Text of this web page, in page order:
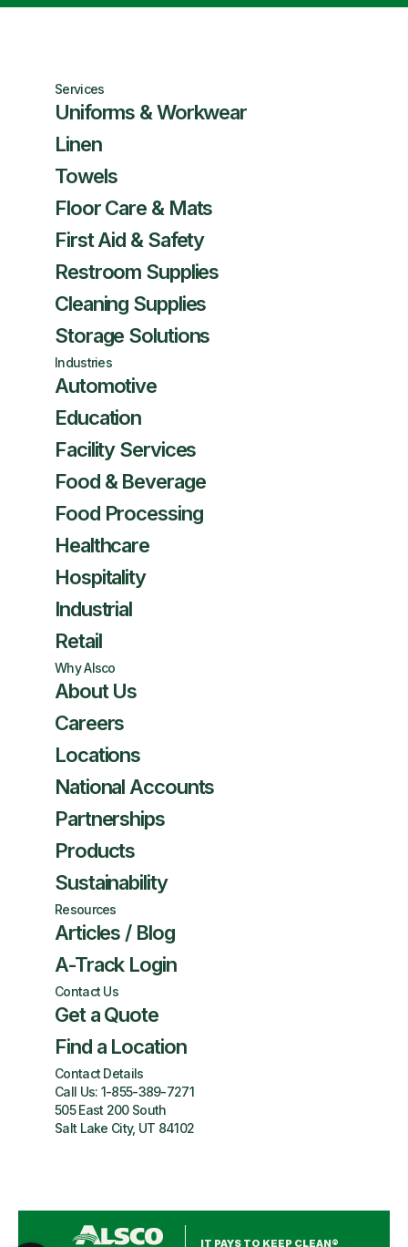
Services
Uniforms & Workwear
Linen
Towels
Floor Care & Mats
First Aid & Safety
Restroom Supplies
Cleaning Supplies
Storage Solutions
Industries
Automotive
Education
Facility Services
Food & Beverage
Food Processing
Healthcare
Hospitality
Industrial
Retail
Why Alsco
About Us
Careers
Locations
National Accounts
Partnerships
Products
Sustainability
Resources
Articles / Blog
A-Track Login
Contact Us
Get a Quote
Find a Location
Contact Details
Call Us: 1-855-389-7271
505 East 200 South
Salt Lake City, UT 84102
IT PAYS TO KEEP CLEAN®